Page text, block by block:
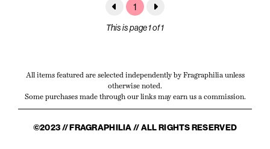
1
This is page 1 of 1
All items featured are selected independently by Fragraphilia unless
otherwise noted.
Some purchases made through our links may earn us a commission.
©2023 // FRAGRAPHILIA // ALL RIGHTS RESERVED